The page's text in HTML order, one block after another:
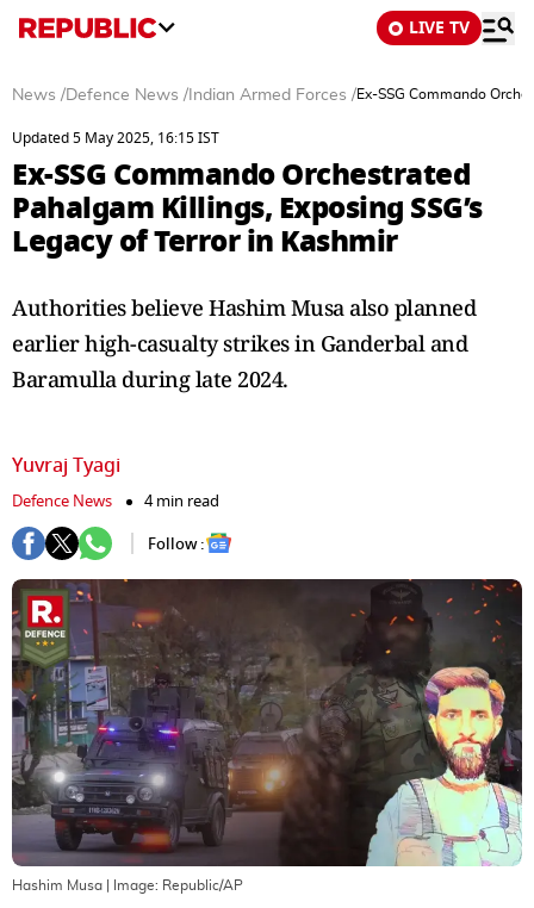
LIVE TV
News /Defence News / Indian Armed Forces /Ex-SSG Commando
Updated 5 May 2025, 16:15 IST
Ex-SSG Commando Orchestrated
Pahalgam Killings, Exposing SSG’s
Legacy of Terror in Kashmir
Authorities believe Hashim Musa also planned
earlier high-casualty strikes in Ganderbal and
Baramulla during late 2024.
Yuvraj Tyagi
Defence News
4 min read
Follow :
Hashim Musa | Image: Republic/AP